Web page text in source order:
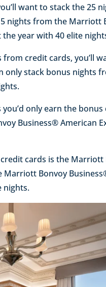
want to stack the 25
nights from the Marriott
year with 40 elite
credit cards, you’ll
only stack bonus nights
only earn the
Business® American
cards is the Marriott
Bonvoy
nights.